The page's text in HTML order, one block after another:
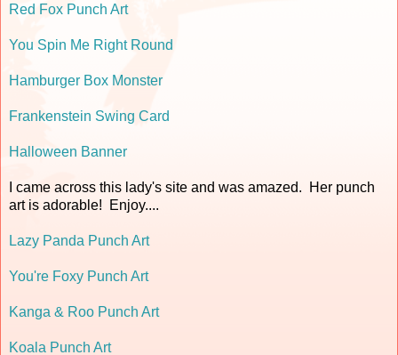
Red Fox Punch Art
You Spin Me Right Round
Hamburger Box Monster
Frankenstein Swing Card
Halloween Banner
I came across this lady's site and was amazed. Her punch
art is adorable! Enjoy....
Lazy Panda Punch Art
You're Foxy Punch Art
Kanga & Roo Punch Art
Koala Punch Art